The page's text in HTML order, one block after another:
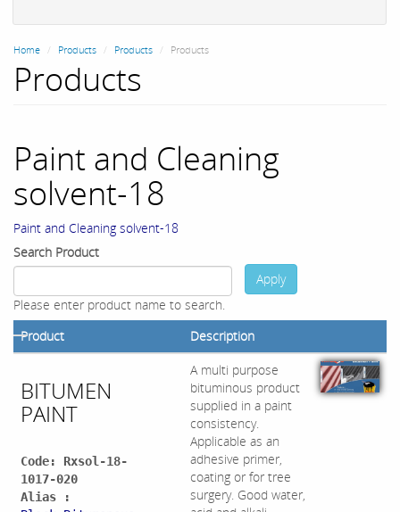
Home Products Products Products
Products
Paint and Cleaning
solvent-18
Paint and Cleaning solvent-18
Search Product
Please enter product name to search.
Apply
Product Description
BITUMEN
PAINT
Code: Rxsol-18-
1017-020
Alias :
A multi purpose
bituminous product
supplied in a paint
consistency.
Applicable as an
adhesive primer,
coating or for tree
surgery. Good water,